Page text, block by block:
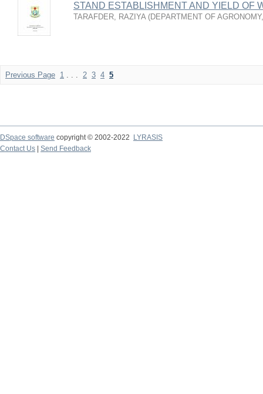
STAND ESTABLISHMENT AND YIELD OF
TARAFDER, RAZIYA (DEPARTMENT OF AGRONOMY
Previous Page 1 . . . 2 3 4 5
DSpace software copyright © 2002-2022
LYRASIS
Contact Us
Send Feedback